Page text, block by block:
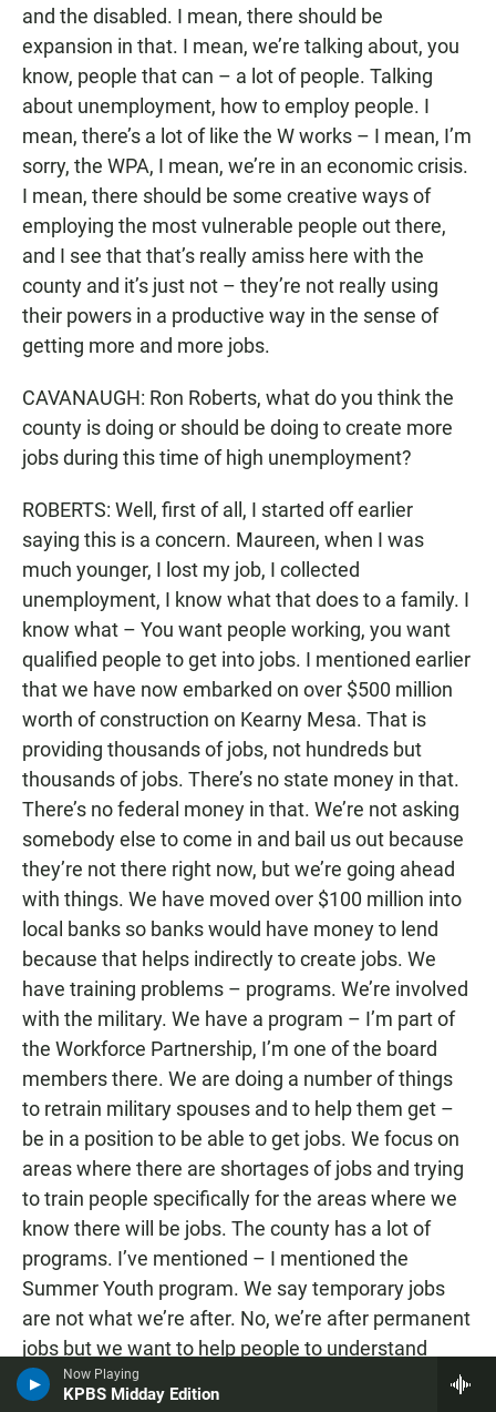
Now Playing
KPBS Midday Edition
and the disabled. I mean, there should be
expansion in that. I mean, we’re talking about, you
know, people that can – a lot of people. Talking
about unemployment, how to employ people. I
mean, there’s a lot of like the W works – I mean, I’m
sorry, the WPA, I mean, we’re in an economic crisis.
I mean, there should be some creative ways of
employing the most vulnerable people out there,
and I see that that’s really amiss here with the
county and it’s just not – they’re not really using
their powers in a productive way in the sense of
getting more and more jobs.
CAVANAUGH: Ron Roberts, what do you think the
county is doing or should be doing to create more
jobs during this time of high unemployment?
ROBERTS: Well, first of all, I started off earlier
saying this is a concern. Maureen, when I was
much younger, I lost my job, I collected
unemployment, I know what that does to a family. I
know what – You want people working, you want
qualified people to get into jobs. I mentioned earlier
that we have now embarked on over $500 million
worth of construction on Kearny Mesa. That is
providing thousands of jobs, not hundreds but
thousands of jobs. There’s no state money in that.
There’s no federal money in that. We’re not asking
somebody else to come in and bail us out because
they’re not there right now, but we’re going ahead
with things. We have moved over $100 million into
local banks so banks would have money to lend
because that helps indirectly to create jobs. We
have training problems – programs. We’re involved
with the military. We have a program – I’m part of
the Workforce Partnership, I’m one of the board
members there. We are doing a number of things
to retrain military spouses and to help them get –
be in a position to be able to get jobs. We focus on
areas where there are shortages of jobs and trying
to train people specifically for the areas where we
know there will be jobs. The county has a lot of
programs. I’ve mentioned – I mentioned the
Summer Youth program. We say temporary jobs
are not what we’re after. No, we’re after permanent
jobs but we want to help people to understand
what employment’s all about and get ready for that